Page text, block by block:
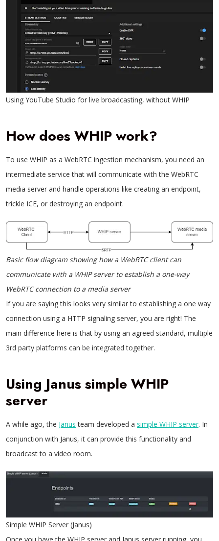
Using YouTube Studio for live broadcasting, without WHIP
How does WHIP work?
To use WHIP as a WebRTC ingestion mechanism, you need an
intermediate service that will communicate with the WebRTC
media server and handle operations like creating an endpoint,
trickle ICE, or destroying an endpoint.
Basic flow diagram showing how a WebRTC client can
communicate with a WHIP server to establish a one-way
WebRTC connection to a media server
If you are saying this looks very similar to establishing a one way
connection using a HTTP signaling server, you are right! The
main difference here is that by using an agreed standard, multiple
3rd party platforms can be integrated together.
Using Janus simple WHIP
server
A while ago, the Janus team developed a simple WHIP server. In
conjunction with Janus, it can provide this functionality and
broadcast to a video room.
Simple WHIP Server (Janus)